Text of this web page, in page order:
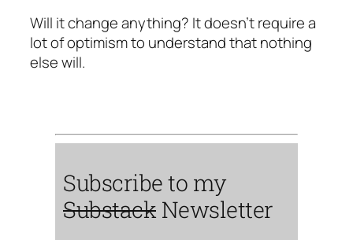
Will it change anything? It doesn't require a
lot of optimism to understand that nothing
else will.
Subscribe to my
Substack Newsletter